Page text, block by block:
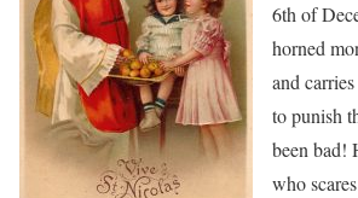
6th of
horned
and
to punish
been bad!
who